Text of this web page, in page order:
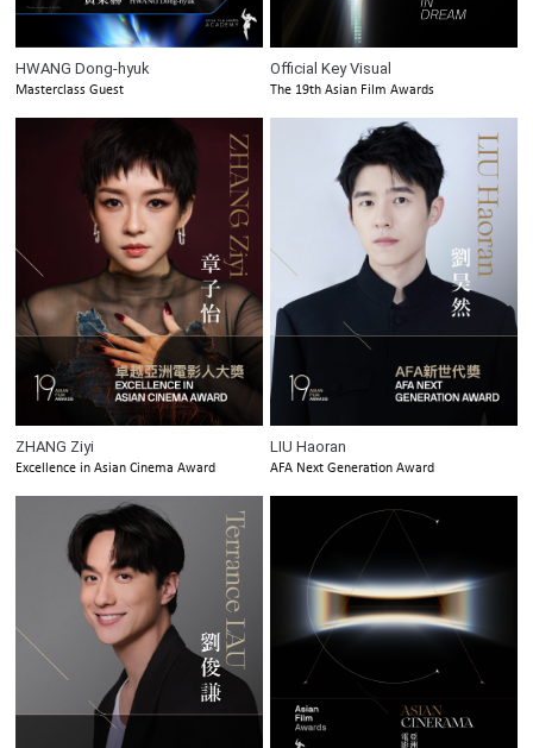
HWANG Dong-hyuk
Masterclass Guest
Official Key Visual
The 19th Asian Film Awards
ZHANG Ziyi
Excellence in Asian Cinema Award
LIU Haoran
AFA Next Generation Award